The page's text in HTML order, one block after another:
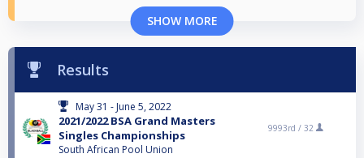
SHOW MORE
Results
May 31 - June 5, 2022
2021/2022 BSA Grand Masters
Singles Championships
South African Pool Union
9993rd / 32